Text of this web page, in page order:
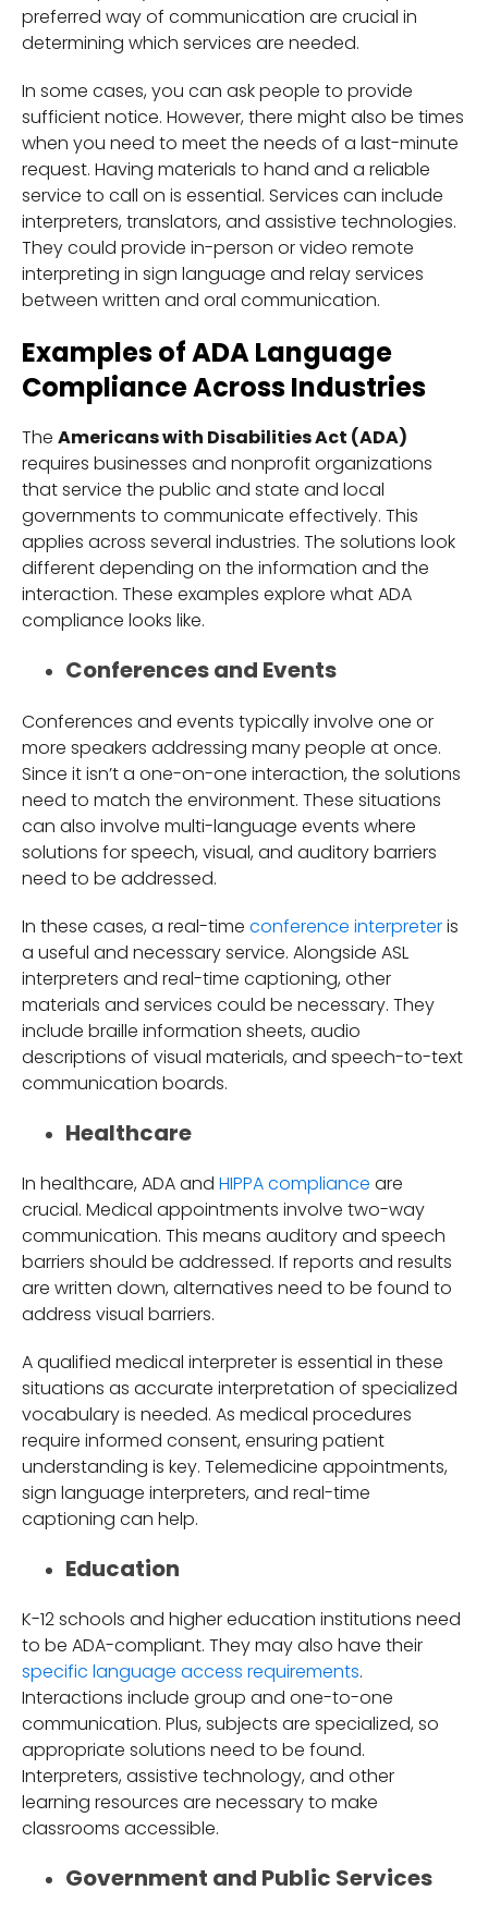
preferred way of communication are crucial in
determining which services are needed.
In some cases, you can ask people to provide
sufficient notice. However, there might also be times
when you need to meet the needs of a last-minute
request. Having materials to hand and a reliable
service to call on is essential. Services can include
interpreters, translators, and assistive technologies.
They could provide in-person or video remote
interpreting in sign language and relay services
between written and oral communication.
Examples of ADA Language
Compliance Across Industries
The Americans with Disabilities Act (ADA)
requires businesses and nonprofit organizations
that service the public and state and local
governments to communicate effectively. This
applies across several industries. The solutions look
different depending on the information and the
interaction. These examples explore what ADA
compliance looks like.
Conferences and Events
Conferences and events typically involve one or
more speakers addressing many people at once.
Since it isn’t a one-on-one interaction, the solutions
need to match the environment. These situations
can also involve multi-language events where
solutions for speech, visual, and auditory barriers
need to be addressed.
In these cases, a real-time conference interpreteris
a useful and necessary service. Alongside ASL
interpreters and real-time captioning, other
materials and services could be necessary. They
include braille information sheets, audio
descriptions of visual materials, and speech-to-text
communication boards.
Healthcare
In healthcare, ADA and HIPPA compliance are
crucial. Medical appointments involve two-way
communication. This means auditory and speech
barriers should be addressed. If reports and results
are written down, alternatives need to be found to
address visual barriers.
A qualified medical interpreter is essential in these
situations as accurate interpretation of specialized
vocabulary is needed. As medical procedures
require informed consent, ensuring patient
understanding is key. Telemedicine appointments,
sign language interpreters, and real-time
captioning can help.
Education
K-12 schools and higher education institutions need
to be ADA-compliant. They may also have their
specific language access requirements.
Interactions include group and one-to-one
communication. Plus, subjects are specialized, so
appropriate solutions need to be found.
Interpreters, assistive technology, and other
learning resources are necessary to make
classrooms accessible.
Government and Public Services